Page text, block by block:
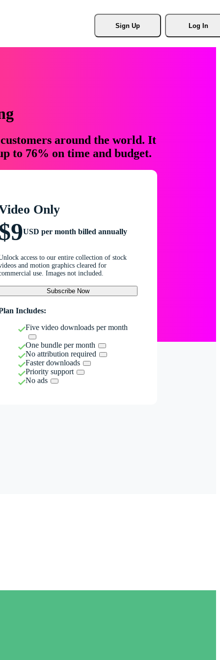
Sign Up Log In
around the world. It
to 76% on time and budget.
Only
USD per month billed annually
access to our entire collection of stock
and motion graphics cleared for
use. Images not included.
Subscribe Now
Includes:
Five video downloads per month
One bundle per month
No attribution required
Faster downloads
Priority support
No ads